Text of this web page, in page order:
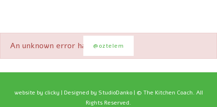
@oztelem
An unknown error has occured.
website by clicky | Designed by StudioDanko | © The Kitchen Coach. All
Rights Reserved.